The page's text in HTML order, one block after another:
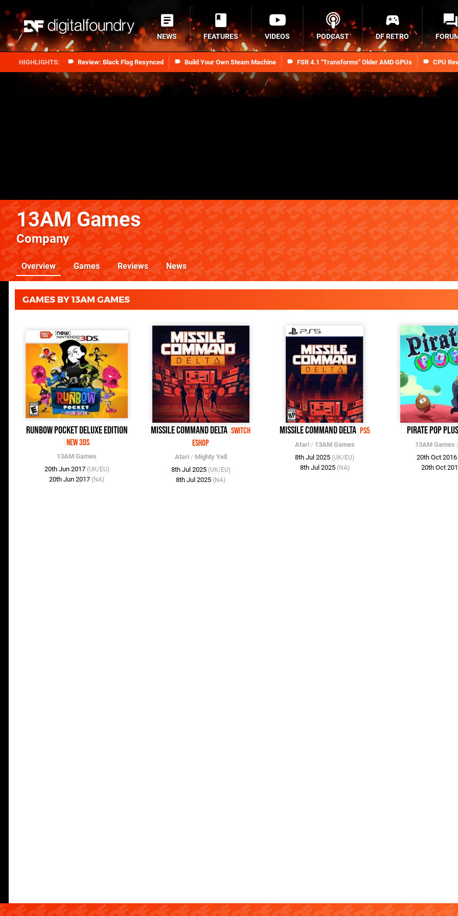
Review: Black Flag Resynced Build Your Own Steam Machine FSR 4.1 "Transforms" Older AMD GPUs CPU
NEWS FEATURES VIDEOS PODCAST DF RETRO
13AM Games
Company
Overview Games Reviews News
GAMES BY 13AM GAMES
Runbow Pocket Deluxe Edition
New 3DS
13AM Games
20th Jun 2017 (UK/EU)
20th Jun 2017 (NA)
Missile Command Delta Switch
eShop
Atari/ Mighty Yell
8th Jul 2025 (UK/EU)
8th Jul 2025 (NA)
Missile Command Delta PS5
Atari/ 13AM Games
8th Jul 2025 (UK/EU)
8th Jul 2025 (NA)
Pirate Pop Plus
13AM Games
20th Oct 2016
20th Oct